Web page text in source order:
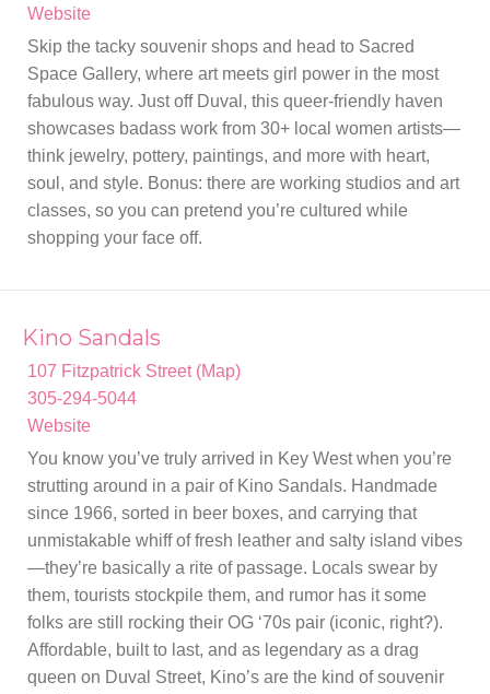
Website
Skip the tacky souvenir shops and head to Sacred
Space Gallery, where art meets girl power in the most
fabulous way. Just off Duval, this queer-friendly haven
showcases badass work from 30+ local women artists—
think jewelry, pottery, paintings, and more with heart,
soul, and style. Bonus: there are working studios and art
classes, so you can pretend you’re cultured while
shopping your face off.
Kino Sandals
107 Fitzpatrick Street (Map)
305-294-5044
Website
You know you’ve truly arrived in Key West when you’re
strutting around in a pair of Kino Sandals. Handmade
since 1966, sorted in beer boxes, and carrying that
unmistakable whiff of fresh leather and salty island vibes
—they’re basically a rite of passage. Locals swear by
them, tourists stockpile them, and rumor has it some
folks are still rocking their OG ‘70s pair (iconic, right?).
Affordable, built to last, and as legendary as a drag
queen on Duval Street, Kino’s are the kind of souvenir